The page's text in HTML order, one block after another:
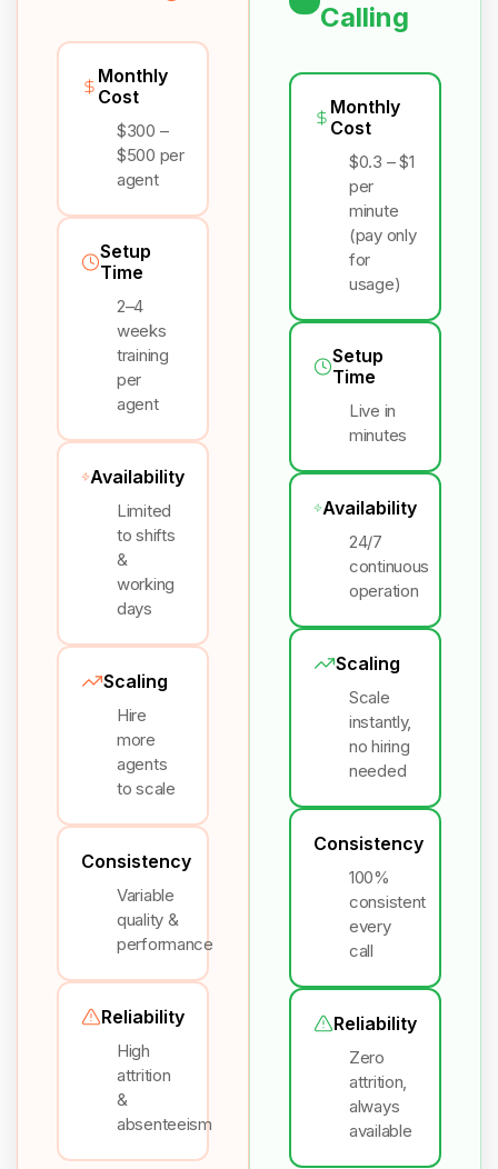
Monthly
Cost
$300 –
$500 per
agent
Setup
Time
2–4
weeks
training
per
agent
Availability
Limited
to shifts
&
working
days
Scaling
Hire
more
agents
to scale
Consistency
Variable
quality &
performance
Reliability
High
attrition
&
absenteeism
Calling
Monthly
Cost
$0.3 – $1
per
minute
(pay only
for
usage)
Setup
Time
Live in
minutes
Availability
24/7
continuous
operation
Scaling
Scale
instantly,
no hiring
needed
Consistency
100%
consistent
every
call
Reliability
Zero
attrition,
always
available